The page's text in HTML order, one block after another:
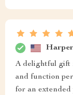
A delightful gift
and function
for an